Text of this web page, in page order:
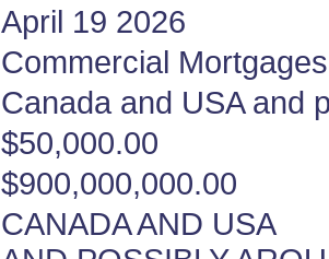
April 19 2026
Commercial Mortgages
Canada and USA and
$50,000.00
$900,000,000.00
CANADA AND USA